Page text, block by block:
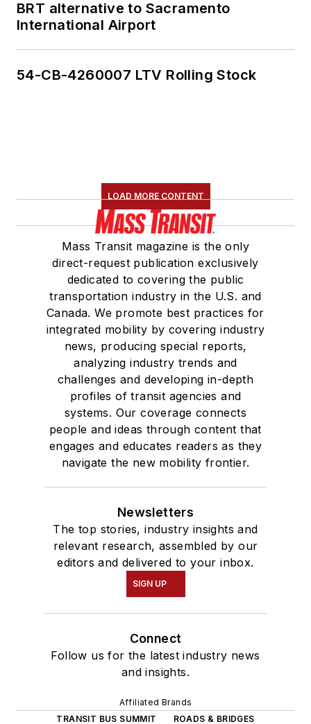
BRT alternative to Sacramento
International Airport
54-CB-4260007 LTV Rolling Stock
LOAD MORE CONTENT
Mass Transit magazine is the only
direct-request publication exclusively
dedicated to covering the public
transportation industry in the U.S. and
Canada. We promote best practices for
integrated mobility by covering industry
news, producing special reports,
analyzing industry trends and
challenges and developing in-depth
profiles of transit agencies and
systems. Our coverage connects
people and ideas through content that
engages and educates readers as they
navigate the new mobility frontier.
Newsletters
The top stories, industry insights and
relevant research, assembled by our
editors and delivered to your inbox.
SIGN UP
Connect
Follow us for the latest industry news
and insights.
Affiliated Brands
TRANSIT BUS SUMMIT
ROADS & BRIDGES